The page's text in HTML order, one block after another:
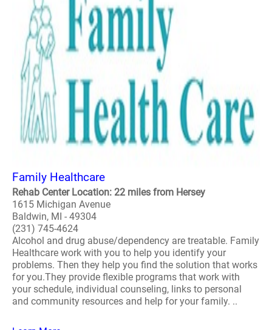
Family Healthcare
Rehab Center Location: 22 miles from Hersey
1615 Michigan Avenue
Baldwin, MI - 49304
(231) 745-4624
Alcohol and drug abuse/dependency are treatable. Family
Healthcare work with you to help you identify your
problems. Then they help you find the solution that works
for you.They provide flexible programs that work with
your schedule, individual counseling, links to personal
and community resources and help for your family. ..